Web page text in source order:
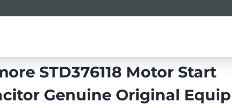
STD376118 Motor Start
Genuine Original